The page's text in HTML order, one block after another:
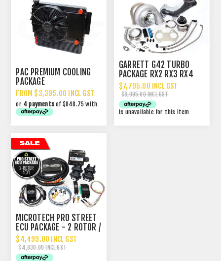
PAC PREMIUM COOLING
PACKAGE
FROM $3,395.00 INCL GST
or 4 payments of $848.75 with
GARRETT G42 TURBO
PACKAGE RX2 RX3 RX4
13B
$7,795.00 INCL GST
$8,095.00 INCL GST
is unavailable for this item
MICROTECH PRO STREET
ECU PACKAGE - 2 ROTOR /
4 CYLINDER
$4,499.00 INCL GST
$4,830.00 INCL GST